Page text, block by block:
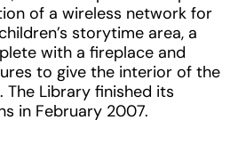
of a wireless network for
storytime area, a
with a fireplace and
to give the interior of the
The Library finished its
in February 2007.